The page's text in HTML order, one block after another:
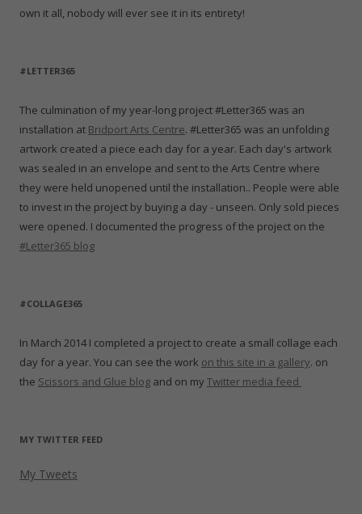
own it all, nobody will ever see it in its entirety!
#LETTER365
The culmination of my year-long project #Letter365 was an
installation at Bridport Arts Centre. #Letter365 was an unfolding
artwork created a piece each day for a year. Each day's artwork
was sealed in an envelope and sent to the Arts Centre where
they were held unopened until the installation.. People were able
to invest in the project by buying a day - unseen. Only sold pieces
were opened. I documented the progress of the project on the
#Letter365 blog
#COLLAGE365
In March 2014 I completed a project to create a small collage each
day for a year. You can see the work on this site in a gallery. on
the Scissors and Glue blog and on myTwitter media feed
MY TWITTER FEED
My Tweets